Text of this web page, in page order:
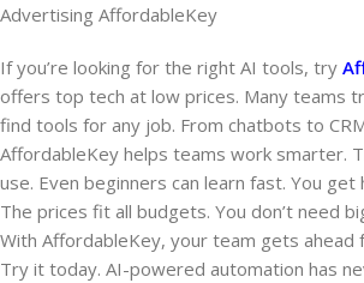
Advertising AffordableKey
If you’re looking for the right AI tools, try
offers top tech at low prices. Many teams
find tools for any job. From chatbots to
AffordableKey helps teams work smarter.
use. Even beginners can learn fast. You
The prices fit all budgets. You don’t need
With AffordableKey, your team gets ahead
Try it today. AI-powered automation has